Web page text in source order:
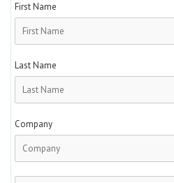
First Name
Last Name
Company